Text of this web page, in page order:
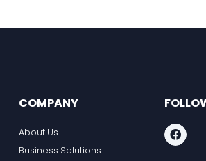
COMPANY
About Us
Business Solutions